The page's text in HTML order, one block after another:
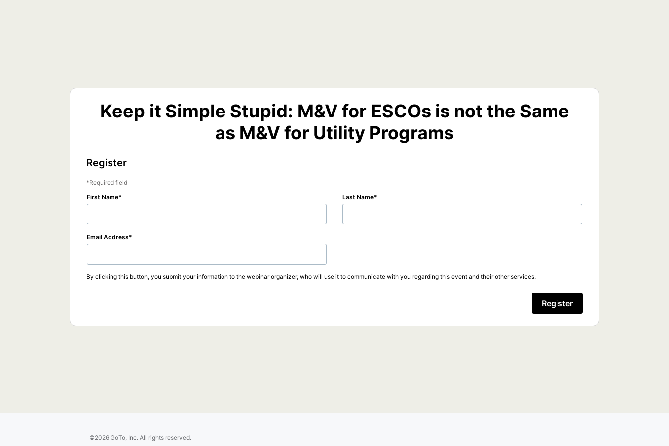
Keep it Simple Stupid: M&V for ESCOs is not the Same
as M&V for Utility Programs
Register
Required field
First Name
Last Name
Email Address
By clicking this button, you submit your information to the webinar organizer, who will use it to communicate with you regarding this event and their other services.
Register
©2026 GoTo, Inc. All rights reserved.